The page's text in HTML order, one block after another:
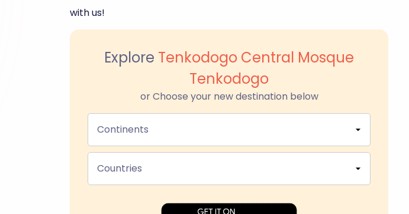
with us!
Explore Tenkodogo Central Mosque
Tenkodogo
or Choose your new destination below
Continents
Countries